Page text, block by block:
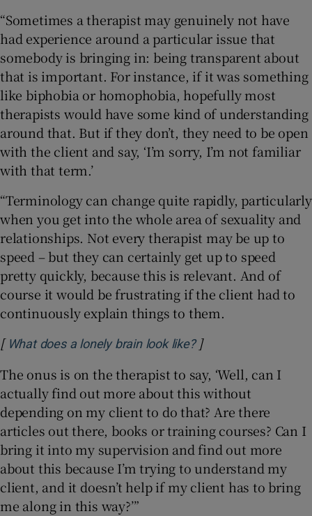
“Sometimes a therapist may genuinely not have
had experience around a particular issue that
somebody is bringing in: being transparent about
that is important. For instance, if it was something
like biphobia or homophobia, hopefully most
therapists would have some kind of understanding
around that. But if they don’t, they need to be open
with the client and say, ‘I’m sorry, I’m not familiar
with that term.’
“Terminology can change quite rapidly, particularly
when you get into the whole area of sexuality and
relationships. Not every therapist may be up to
speed – but they can certainly get up to speed
pretty quickly, because this is relevant. And of
course it would be frustrating if the client had to
continuously explain things to them.
[ What does a lonely brain look like?Opens in new
]
The onus is on the therapist to say, ‘Well, can I
actually find out more about this without
depending on my client to do that? Are there
articles out there, books or training courses? Can I
bring it into my supervision and find out more
about this because I’m trying to understand my
client, and it doesn’t help if my client has to bring
me along in this way?’”